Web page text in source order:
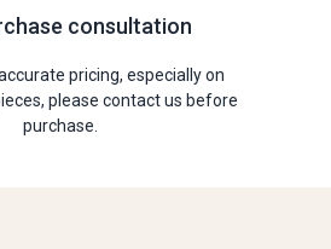
consultation
pricing, especially on
please contact us before
purchase.